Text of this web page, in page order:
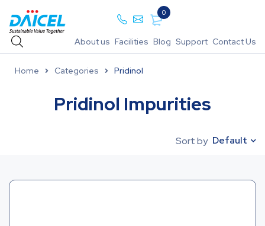
0
About us Facilities Blog Support Contact Us
Home Categories Pridinol
Pridinol Impurities
Sort by Default